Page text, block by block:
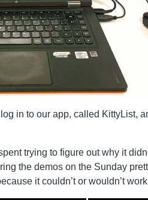
in to our app, called KittyList,
trying to figure out why it
the demos on the Sunday
it couldn’t or wouldn’t